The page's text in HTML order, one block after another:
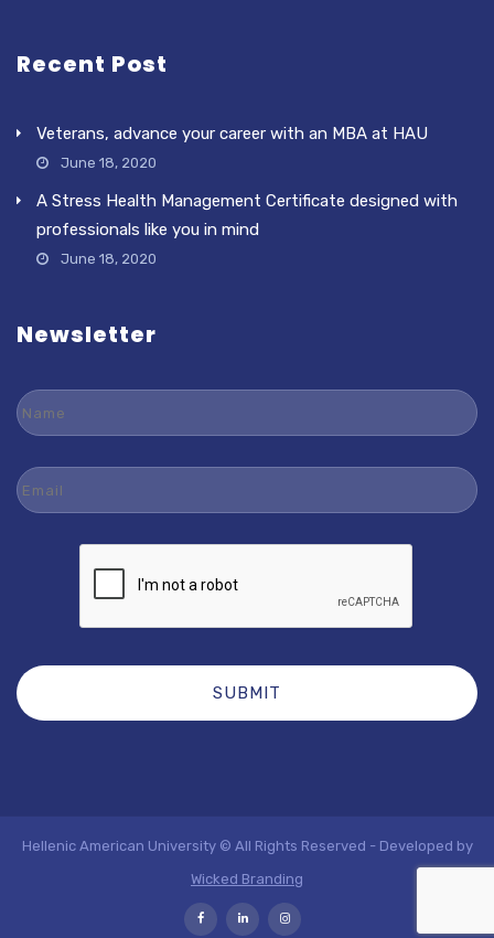
Recent Post
Veterans, advance your career with an MBA at HAU
June 18, 2020
A Stress Health Management Certificate designed with
professionals like you in mind
June 18, 2020
Newsletter
Name
Email
Hellenic American University © All Rights Reserved - Developed by
Wicked Branding